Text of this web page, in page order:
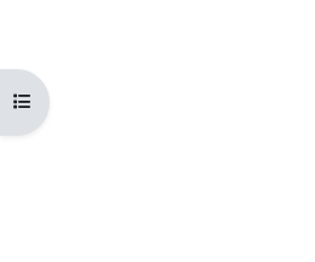
Open course index